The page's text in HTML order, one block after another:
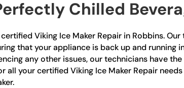
Chilled
Viking Ice Maker Repair in Robbins.
that your appliance is back up and running
any other issues, our technicians have
all your certified Viking Ice Maker Repair